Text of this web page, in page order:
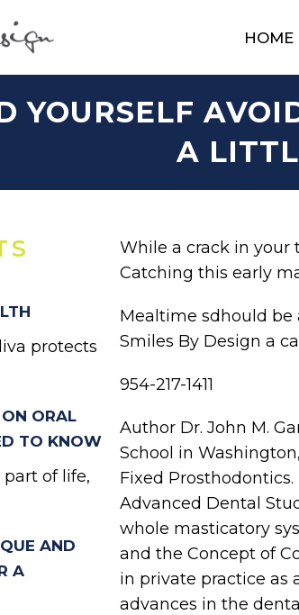
HOME
YOURSELF
A
protects
ORAL
TO KNOW
of life,
AND
A
While a crack in your
Catching this early
Mealtime sdhould be
Smiles By Design a
954-217-1411
Author Dr. John M.
School in
Fixed
Advanced Dental
whole masticatory
and the Concept of
in private practice as
advances in the